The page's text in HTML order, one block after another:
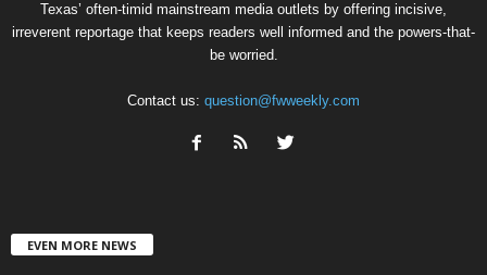
Texas’ often-timid mainstream media outlets by offering incisive,
irreverent reportage that keeps readers well informed and the powers-that-
be worried.
Contact us: question@fwweekly.com
EVEN MORE NEWS